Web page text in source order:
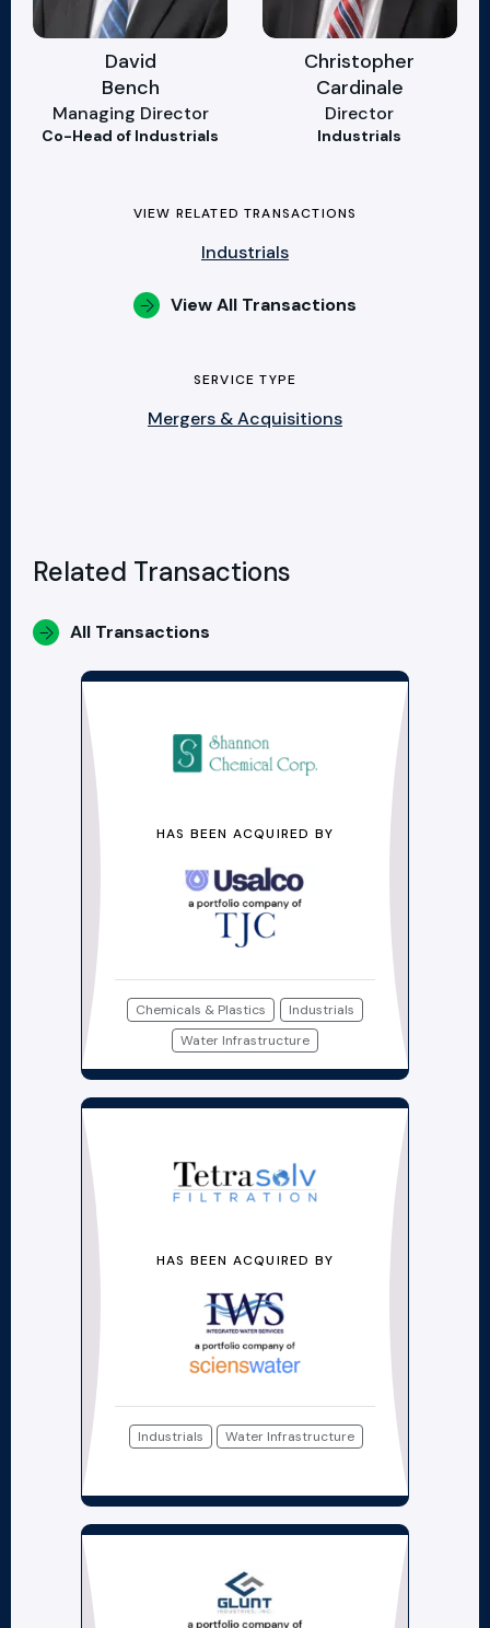
David
Bench
Managing Director
Co-Head of Industrials
Christopher
Cardinale
Director
Industrials
VIEW RELATED TRANSACTIONS
Industrials
View All Transactions
SERVICE TYPE
Mergers & Acquisitions
Related Transactions
All Transactions
HAS BEEN ACQUIRED BY
Chemicals & Plastics
Industrials
Water Infrastructure
HAS BEEN ACQUIRED BY
Industrials Water Infrastructure